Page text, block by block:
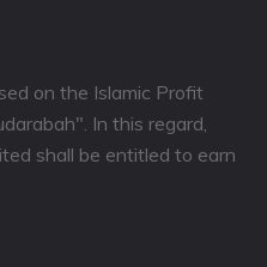
on the Islamic Profit
In this regard,
shall be entitled to earn